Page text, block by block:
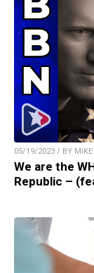
05/19/2023 / BY MIKE
We are the
Republic –